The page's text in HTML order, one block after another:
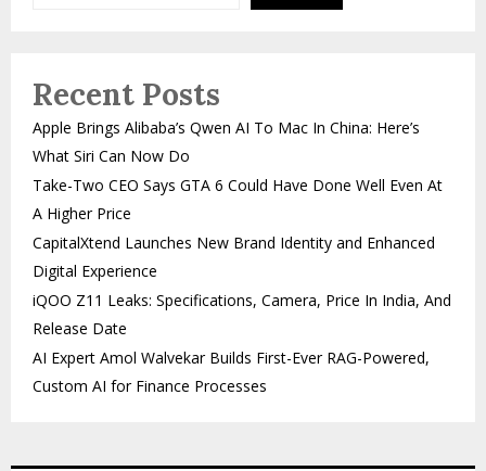
Recent Posts
Apple Brings Alibaba’s Qwen AI To Mac In China: Here’s
What Siri Can Now Do
Take-Two CEO Says GTA 6 Could Have Done Well Even At
A Higher Price
CapitalXtend Launches New Brand Identity and Enhanced
Digital Experience
iQOO Z11 Leaks: Specifications, Camera, Price In India, And
Release Date
AI Expert Amol Walvekar Builds First-Ever RAG-Powered,
Custom AI for Finance Processes